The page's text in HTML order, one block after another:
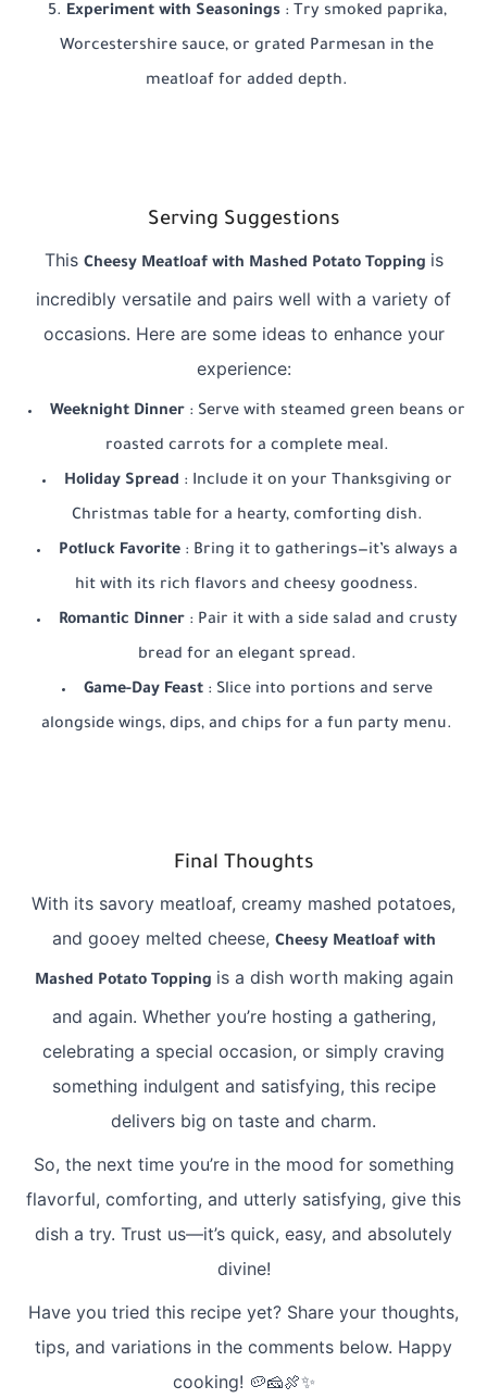
Experiment with Seasonings : Try smoked paprika,
Worcestershire sauce, or grated Parmesan in the
meatloaf for added depth.
Serving Suggestions
This Cheesy Meatloaf with Mashed Potato Topping is
incredibly versatile and pairs well with a variety of
occasions. Here are some ideas to enhance your
experience:
Weeknight Dinner : Serve with steamed green beans or
roasted carrots for a complete meal.
Holiday Spread : Include it on your Thanksgiving or
Christmas table for a hearty, comforting dish.
Potluck Favorite : Bring it to gatherings—it’s always a
hit with its rich flavors and cheesy goodness.
Romantic Dinner : Pair it with a side salad and crusty
bread for an elegant spread.
Game-Day Feast : Slice into portions and serve
alongside wings, dips, and chips for a fun party menu.
Final Thoughts
With its savory meatloaf, creamy mashed potatoes,
and gooey melted cheese, Cheesy Meatloaf with
Mashed Potato Topping is a dish worth making again
and again. Whether you’re hosting a gathering,
celebrating a special occasion, or simply craving
something indulgent and satisfying, this recipe
delivers big on taste and charm.
So, the next time you’re in the mood for something
flavorful, comforting, and utterly satisfying, give this
dish a try. Trust us—it’s quick, easy, and absolutely
divine!
Have you tried this recipe yet? Share your thoughts,
tips, and variations in the comments below. Happy
cooking! 🥔🧀🍖✨